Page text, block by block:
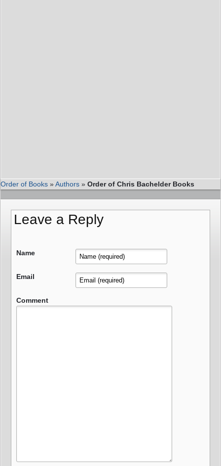
Order of Books »Authors » Order of Chris Bachelder Books
Leave a Reply
Name
Email
Comment